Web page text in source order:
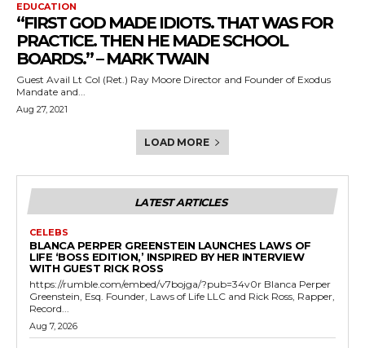
EDUCATION
“FIRST GOD MADE IDIOTS. THAT WAS FOR
PRACTICE. THEN HE MADE SCHOOL
BOARDS.” – MARK TWAIN
Guest Avail Lt Col (Ret.) Ray Moore Director and Founder of Exodus
Mandate and...
Aug 27, 2021
LOAD MORE
LATEST ARTICLES
CELEBS
BLANCA PERPER GREENSTEIN LAUNCHES LAWS OF
LIFE ‘BOSS EDITION,’ INSPIRED BY HER INTERVIEW
WITH GUEST RICK ROSS
https://rumble.com/embed/v7bojga/?pub=34v0r Blanca Perper
Greenstein, Esq. Founder, Laws of Life LLC and Rick Ross, Rapper,
Record...
Aug 7, 2026